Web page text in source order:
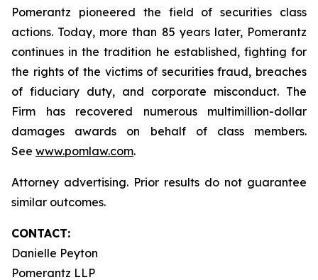
Pomerantz pioneered the field of securities class
actions. Today, more than 85 years later, Pomerantz
continues in the tradition he established, fighting for
the rights of the victims of securities fraud, breaches
of fiduciary duty, and corporate misconduct. The
Firm has recovered numerous multimillion-dollar
damages awards on behalf of class members.
See www.pomlaw.com.
Attorney advertising. Prior results do not guarantee
similar outcomes.
CONTACT:
Danielle Peyton
Pomerantz LLP